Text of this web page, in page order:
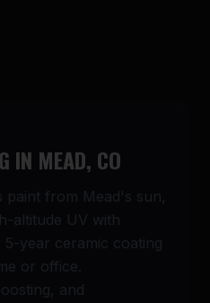
IN MEAD, CO
paint from Mead's sun,
altitude UV with
year ceramic coating
or office.
and